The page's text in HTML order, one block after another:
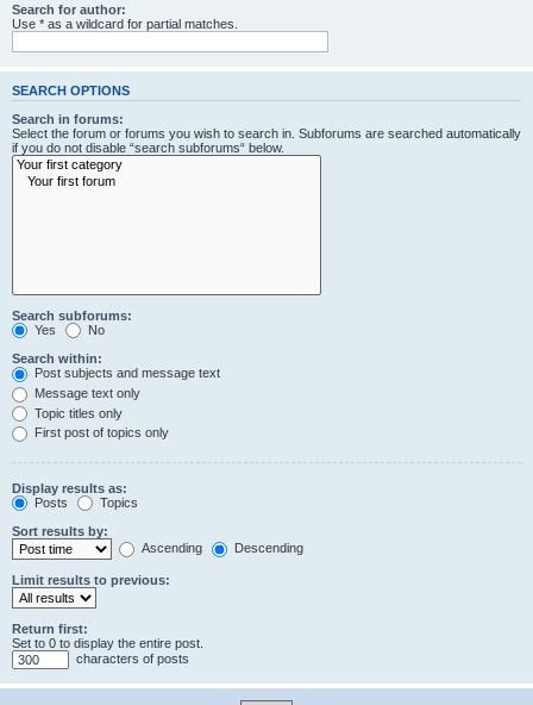
Search for author:
Use * as a wildcard for partial matches.
SEARCH OPTIONS
Search in forums:
Select the forum or forums you wish to search in. Subforums are searched automatically
if you do not disable “search subforums“ below.
Search subforums:
Yes
No
Search within:
Post subjects and message text
Message text only
Topic titles only
First post of topics only
Display results as:
Posts
Topics
Sort results by:
Ascending
Descending
Limit results to previous:
Return first:
Set to 0 to display the entire post.
characters of posts